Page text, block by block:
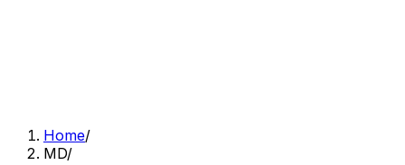
Home/
MD/